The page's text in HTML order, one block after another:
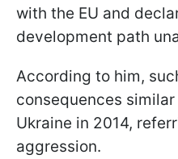
with the EU and
development path
According to him,
consequences
Ukraine in 2014,
aggression.